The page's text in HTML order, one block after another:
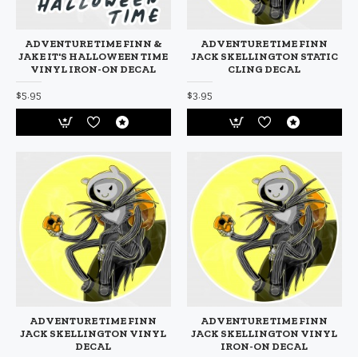
ADVENTURE TIME FINN &
JAKE IT'S HALLOWEEN TIME
VINYL IRON-ON DECAL
$5.95
ADVENTURE TIME FINN
JACK SKELLINGTON STATIC
CLING DECAL
$3.95
ADVENTURE TIME FINN
JACK SKELLINGTON VINYL
DECAL
ADVENTURE TIME FINN
JACK SKELLINGTON VINYL
IRON-ON DECAL